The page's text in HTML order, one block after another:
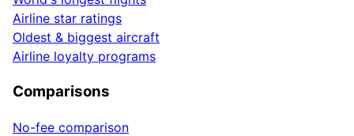
Airline star ratings
Oldest & biggest aircraft
Airline loyalty programs
Comparisons
No-fee comparison